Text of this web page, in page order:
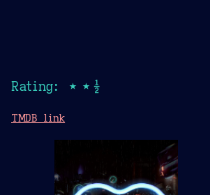
Rating: ★★½
TMDB link